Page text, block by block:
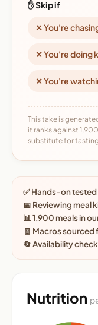
✋ Skip if
✕ You're
✕ You're doing
✕ You're
This take is
it ranks against
substitute for
✅ Hands-on
📅 Reviewing meal
📊 1,900 meals in
🧾 Macros sourced
🔄 Availability
Nutrition